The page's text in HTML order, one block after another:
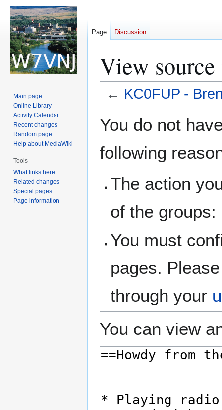
View
← KC0FUP -
toto
You do not
following
The action
of the groups:
You must
pages.
through your
You can view
Page Discussion
Main page
Online Library
Activity Calendar
Recent changes
Random page
Help about MediaWiki
Tools
What links here
Related changes
Special pages
Page information